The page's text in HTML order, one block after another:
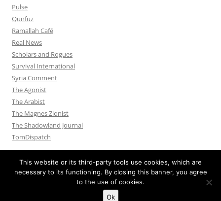
Pulse
Qunfuz
Ramallah Café
Real News
Scholars and Rogues
Survival International
Syria Comment
The Agonist
The Arabist
The Magnes Zionist
The Shadowland Journal
TomDispatch
Proudly powered by WordPress
This website or its third-party tools use cookies, which are
necessary to its functioning. By closing this banner, you agree
to the use of cookies.
Ok